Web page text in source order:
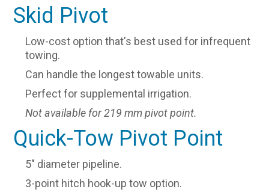
Skid Pivot
Low-cost option that's best used for infrequent
towing.
Can handle the longest towable units.
Perfect for supplemental irrigation.
Not available for 219 mm pivot point.
Quick-Tow Pivot Point
5" diameter pipeline.
3-point hitch hook-up tow option.